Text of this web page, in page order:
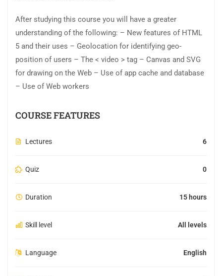
After studying this course you will have a greater
understanding of the following: – New features of HTML
5 and their uses – Geolocation for identifying geo-
position of users – The < video > tag – Canvas and SVG
for drawing on the Web – Use of app cache and database
– Use of Web workers
COURSE FEATURES
Lectures 6
Quiz 0
Duration 15 hours
Skill level All levels
Language English